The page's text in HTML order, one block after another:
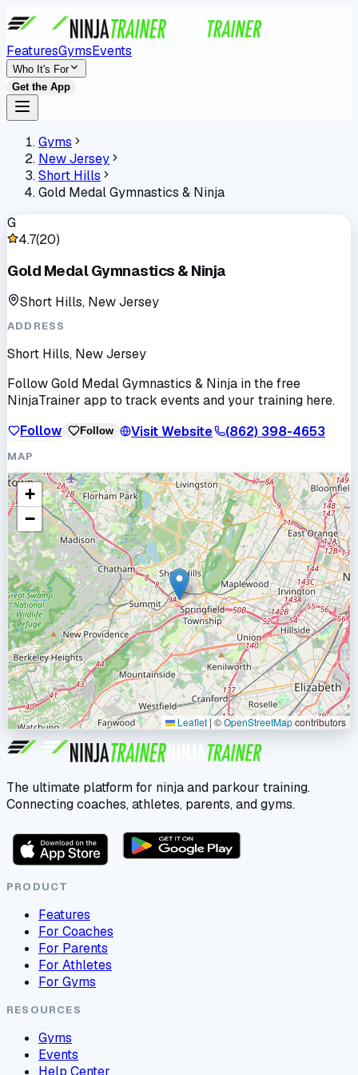
FeaturesGymsEvents
Who It's For
Get the App
Gyms
New Jersey
Short Hills
Gold Medal Gymnastics & Ninja
G
4.7(20)
Gold Medal Gymnastics & Ninja
Short Hills, New Jersey
ADDRESS
Short Hills, New Jersey
FollowGold Medal Gymnastics & Ninja in the free
NinjaTrainer app to track events and your training here.
Follow
Follow Visit Website (862) 398-4653
MAP
+
−
Leaflet|©OpenStreetMapcontributors
The ultimate platform for ninja and parkour training.
Connecting coaches, athletes, parents, and gyms.
PRODUCT
Features
For Coaches
For Parents
For Athletes
For Gyms
RESOURCES
Gyms
Events
Help Center